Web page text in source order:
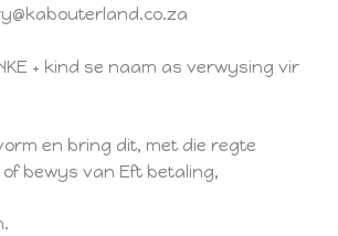
+ kind se naam as verwysing vir
en bring dit, met die regte
bewys van Eft betaling,